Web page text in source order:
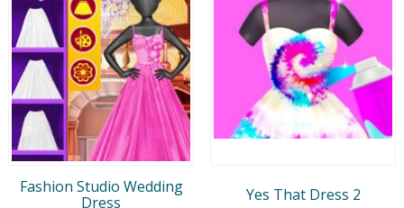
Fashion Studio Wedding
Dress
Yes That Dress 2